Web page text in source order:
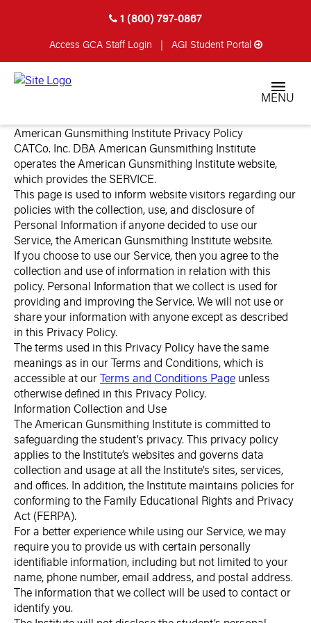
1 (800) 797-0867
Access GCA Staff Login | AGI Student Portal
MENU
American Gunsmithing Institute Privacy Policy
CATCo. Inc. DBA American Gunsmithing Institute
operates the American Gunsmithing Institute website,
which provides the SERVICE.
This page is used to inform website visitors regarding our
policies with the collection, use, and disclosure of
Personal Information if anyone decided to use our
Service, the American Gunsmithing Institute website.
If you choose to use our Service, then you agree to the
collection and use of information in relation with this
policy. Personal Information that we collect is used for
providing and improving the Service. We will not use or
share your information with anyone except as described
in this Privacy Policy.
The terms used in this Privacy Policy have the same
meanings as in our Terms and Conditions, which is
accessible at ourTerms and Conditions Page unless
otherwise defined in this Privacy Policy.
Information Collection and Use
The American Gunsmithing Institute is committed to
safeguarding the student’s privacy. This privacy policy
applies to the Institute’s websites and governs data
collection and usage at all the Institute’s sites, services,
and offices. In addition, the Institute maintains policies for
conforming to the Family Educational Rights and Privacy
Act (FERPA).
For a better experience while using our Service, we may
require you to provide us with certain personally
identifiable information, including but not limited to your
name, phone number, email address, and postal address.
The information that we collect will be used to contact or
identify you.